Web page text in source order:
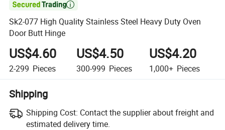

Sk2-077 High Quality Stainless Steel Heavy Duty Oven
Door Butt Hinge
US$4.60
2-299 Pieces
US$4.50
300-999 Pieces
US$4.20
1,000+ Pieces
Shipping
Shipping Cost: Contact the supplier about freight and
estimated delivery time.